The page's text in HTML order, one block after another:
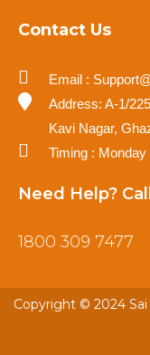
Contact Us
Email :
Address: A-1/
Kavi Nagar,
Timing :
Need Help?
1800 309 7477
Copyright © 2024